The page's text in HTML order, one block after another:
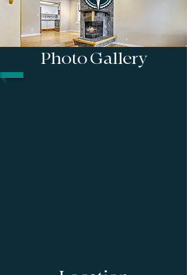
Photo Gallery